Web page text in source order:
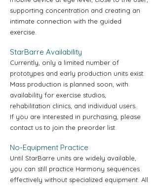
Blue Level-2 30m
Yellow Level-1 10m
Yellow Level-1 30m
Yellow Level-2 10m
Yellow Level-3 10m
supporting concentration and creating an
intimate connection with the guided
exercise.
StarBarre Availability
Currently, only a limited number of
prototypes and early production units exist.
Mass production is planned soon, with
availability for exercise studios,
rehabilitation clinics, and individual users.
If you are interested in purchasing, please
contact us to join the preorder list.
No-Equipment Practice
Until StarBarre units are widely available,
you can still practice Harmony sequences
effectively without specialized equipment. All